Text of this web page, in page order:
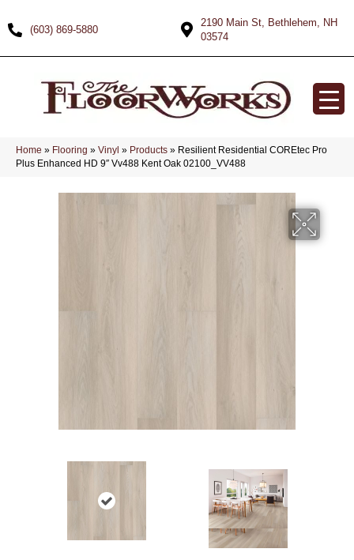
(603) 869-5880
2190 Main St, Bethlehem, NH
03574
Home » Flooring » Vinyl » Products » Resilient Residential COREtec Pro
Plus Enhanced HD 9″ Vv488 Kent Oak 02100_VV488